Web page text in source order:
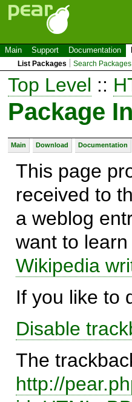
Main Support Documentation
List Packages Search Packages
Top Level ::
Package
Main Download Documentation
This page
received to
a weblog
want to
Wikipedia
If you like to
Disable
The
http://